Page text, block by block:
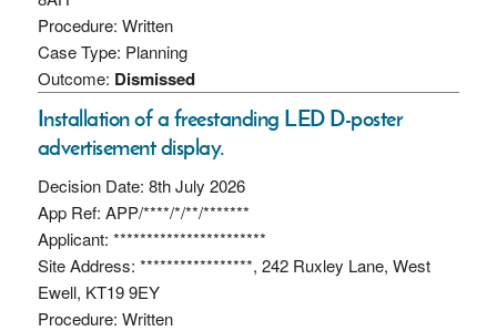
Procedure: Written
Case Type: Planning
Outcome: Dismissed
Installation of a freestanding LED D-poster
advertisement display.
Decision Date: 8th July 2026
App Ref: APP/****/*/**/*******
Applicant: ***********************
Site Address: *****************, 242 Ruxley Lane, West
Ewell, KT19 9EY
Procedure: Written